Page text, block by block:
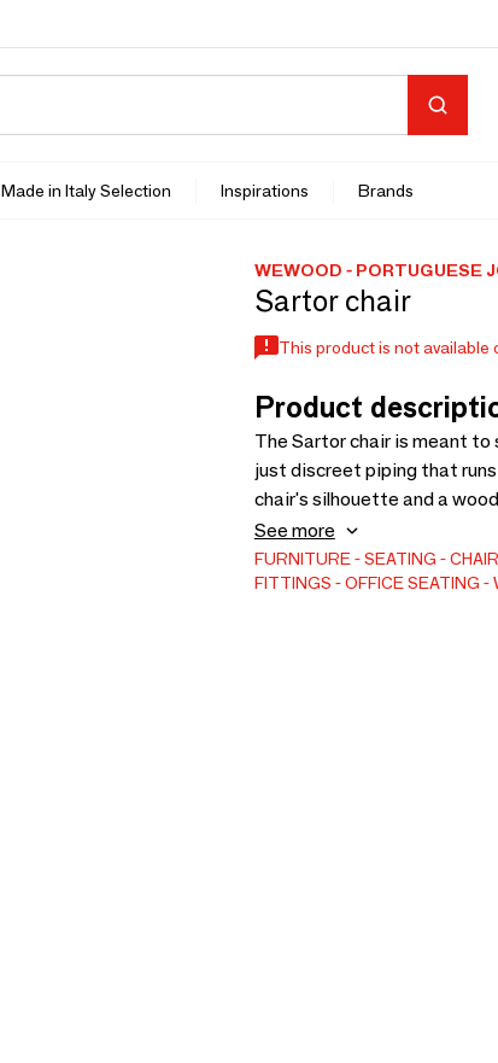
Made in Italy Selection Inspirations Brands
WEWOOD - PORTUGUESE
Sartor chair
This product is not available
Product
The Sartor chair is meant
just discreet piping that
chair's silhouette and a
Solid, discreet and
See more
FURNITURE SEATING
FITTINGS
OFFICE SEATING